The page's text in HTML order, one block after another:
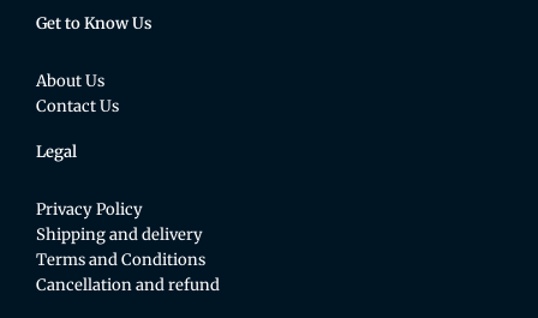
Get to Know Us
About Us
Contact Us
Legal
Privacy Policy
Shipping and delivery
Terms and Conditions
Cancellation and refund